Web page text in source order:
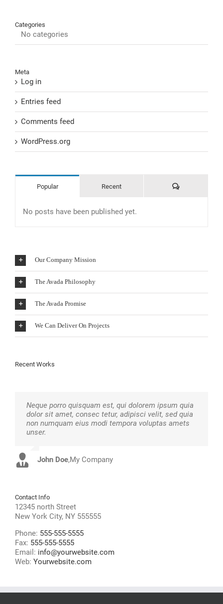
Categories
No categories
Meta
Log in
Entries feed
Comments feed
WordPress.org
Popular Recent Comments
No posts have been published yet.
Our Company Mission
The Avada Philosophy
The Avada Promise
We Can Deliver On Projects
Recent Works
Neque porro quisquam est, qui dolorem ipsum quia
dolor sit amet, consec tetur, adipisci velit, sed quia
non numquam eius modi tempora voluptas amets
unser.
John Doe,My Company
Aliquam erat volutpat. Quisque at est id ligula
facilisis laoreet eget pulvinar nibh. Suspendisse at
ultrices dui. Curabitur ac felis arcu sadips ipsums
fugiats nemis.
Luke Beck,Theme Fusion
Contact Info
12345 north Street
New York City, NY 555555
Phone: 555-555-5555
Fax: 555-555-5555
Email: info@yourwebsite.com
Web: Yourwebsite.com